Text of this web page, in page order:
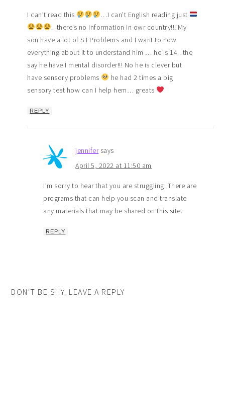
I can’t read this
…I can’t English reading just
.. there’s no information in owr country!!! My
son have a lot of S I Problems and I want to now
everything about it to understand him … he is 14.. the
say he have I mental disorder!!! No he is clever but
have sensory problems
he had 2 times a big
sensory test how can I help hem… greats
REPLY
jennifer says
April 5, 2022 at 11:50 am
I’m sorry to hear that you are struggling. There are
programs that can help you scan and translate
any materials that may be shared on this site.
REPLY
DON'T BE SHY. LEAVE A REPLY